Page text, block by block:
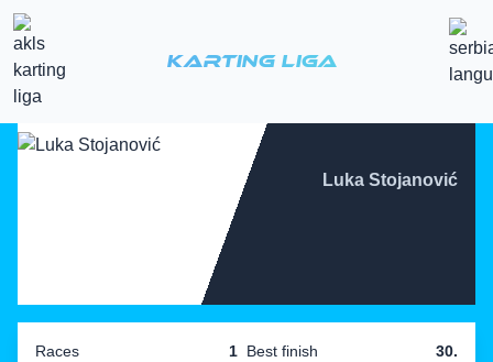
Karting Liga
Luka Stojanović
Races
1 Best finish
30.